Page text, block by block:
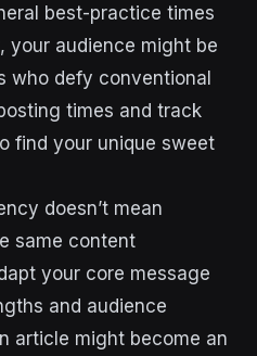
best-practice times
your audience might be
who defy conventional
times and track
find your unique sweet
doesn’t mean
same content
your core message
and audience
article might become an